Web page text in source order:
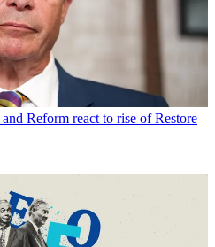
Reform react to rise of Restore